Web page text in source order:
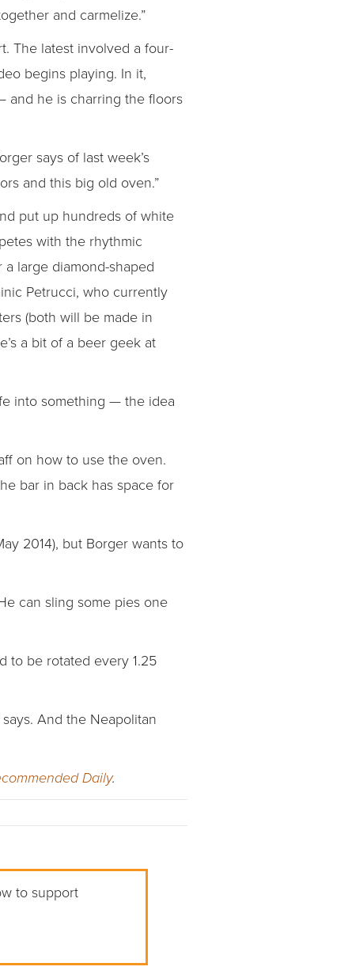
and carmelize.”
The latest involved a four-
begins playing. In it,
and he is charring the floors
says of last week’s
and this big old oven.”
put up hundreds of white
with the rhythmic
large diamond-shaped
Petrucci, who currently
(both will be made in
a bit of a beer geek at
into something — the idea
on how to use the oven.
bar in back has space for
2014), but Borger wants to
can sling some pies one
to be rotated every 1.25
And the Neapolitan
Daily.
to support